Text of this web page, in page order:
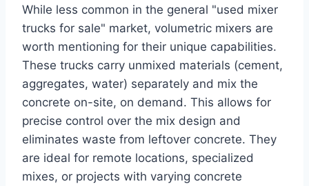
While less common in the general "used mixer
trucks for sale" market, volumetric mixers are
worth mentioning for their unique capabilities.
These trucks carry unmixed materials (cement,
aggregates, water) separately and mix the
concrete on-site, on demand. This allows for
precise control over the mix design and
eliminates waste from leftover concrete. They
are ideal for remote locations, specialized
mixes, or projects with varying concrete